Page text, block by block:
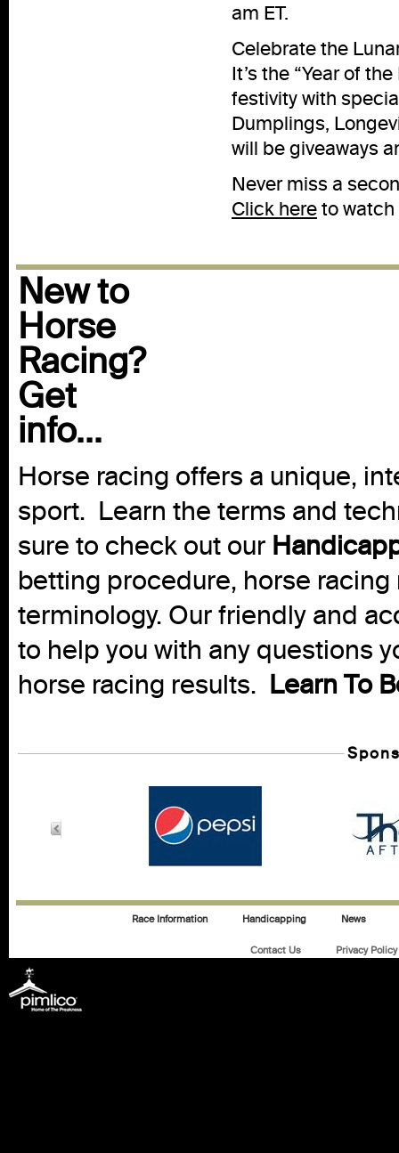
am ET.
Celebrate the
It’s the “Year of
festivity with
Dumplings,
will be giveaways
Never miss a
Click here to watch
New to
Horse
Racing?
Get
info...
Horse racing offers a unique,
sport. Learn the terms and
sure to check out our
betting procedure, horse
terminology. Our friendly and
to help you with any questions
horse racing results. Learn To
Race Information Handicapping News
Contact Us Privacy Policy